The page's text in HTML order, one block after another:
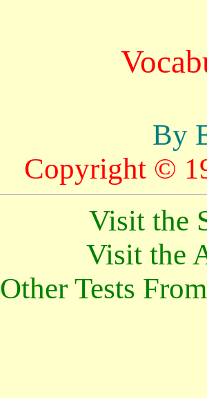
By
Copyright ©
Visit the
Visit the
Other Tests